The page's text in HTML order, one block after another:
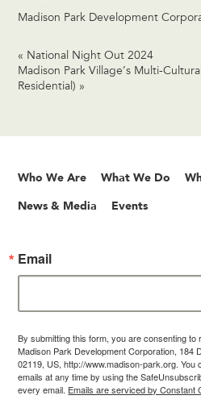
Madison Park Development
« National Night Out 2024
Madison Park Village’s Multi-
Residential) »
Who We Are What We Do
News & Media Events
Email
By submitting this form, you are consenting to
Madison Park Development Corporation, 184
02119, US, http://www.madison-park.org.
emails at any time by using the
every email. Emails are serviced by Constant